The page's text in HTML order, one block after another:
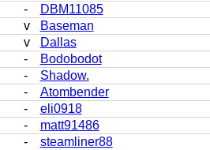
-
DBM11085
v
Baseman
v
Dallas
-
Bodobodot
-
Shadow.
-
Atombender
-
eli0918
-
matt91486
-
steamliner88